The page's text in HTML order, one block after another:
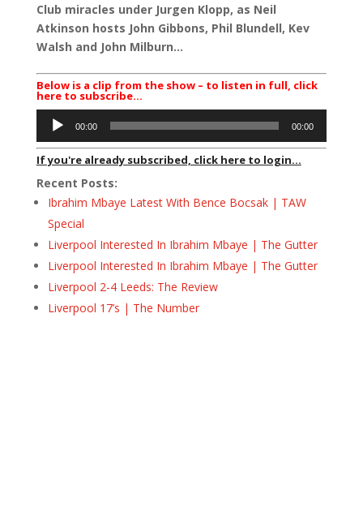
Club miracles under Jurgen Klopp, as Neil
Atkinson hosts John Gibbons, Phil Blundell, Kev
Walsh and John Milburn…
Below is a clip from the show – to listen in full, click
here to subscribe…
Audio
Player
00:00 00:00
If you're already subscribed, click here to login...
Recent Posts:
Ibrahim Mbaye Latest With Bence Bocsak | TAW
Special
Liverpool Interested In Ibrahim Mbaye | The Gutter
Liverpool Interested In Ibrahim Mbaye | The Gutter
Liverpool 2-4 Leeds: The Review
Liverpool 17’s | The Number